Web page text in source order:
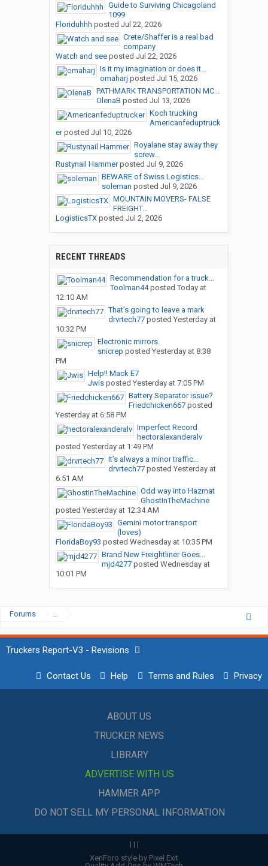
Guide to Surviving Chicagoland
1099
Floriduhhh posted Jul 22, 2026
Crete/Shaffer is a real bad
company
Watch and seeposted Jul 22, 2026
Is it my imagination or does it...
omaharj posted Jul 15, 2026
PATHMARK TRANSPORTATION MC...
OlenaB posted Jul 13, 2026
Koch trucking
Americanfeduptruck
erposted Jul 10, 2026
Royalane stay away they
screw...
Rustynail Hammerposted Jul 9, 2026
BEWARE of Swiss Logistics...
soleman posted Jul 9, 2026
MOUNTAIN MOVERS- FALSE
FREIGHT...
LogisticsTXposted Jul 2, 2026
RECENT THREADS
Recommendation for a truck...
Toolman44posted Today at
12:10 AM
That’s going to leave a mark
drvrtech77posted Yesterday at
10:32 PM
Electronic mirrors.
snicrep posted Yesterday at 8:38
PM
Help!! Mack E7
Jwisposted Yesterday at 7:05 PM
Battery Separator issue?
Friedchicken667posted
Yesterday at 6:58 PM
Imperfect Record
hectoralexanderalv
posted Yesterday at 1:49 PM
It’s always a minor traffic...
drvrtech77posted Yesterday at
6:51 AM
Odd way into Hazmat
GhostInTheMachine
posted Yesterday at 12:34 AM
Gemini motor transport
(loves)
FloridaBoy93 posted Wednesday at 10:35 PM
Brand New Freightliner Goes...
mjd4277posted Wednesday at
10:01 PM
Forums ...
Truckers Report-V3 - Revisions
Contact Us Help Terms and Rules Privacy
ABOUT US
TRUCKER NEWS
LIBRARY
ADVERTISE WITH US
HAMMER APP
DO NOT SELL MY PERSONAL INFORMATION
| | |
XenForo style by Pixel Exit